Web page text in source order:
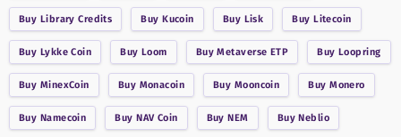
Buy Library Credits BuyKucoin Buy Lisk BuyLitecoin
Buy Lykke Coin Buy Loom BuyMetaverse ETP Buy Loopring
Buy MinexCoin Buy Monacoin Buy Mooncoin BuyMonero
Buy Namecoin BuyNAV Coin BuyNEM BuyNeblio